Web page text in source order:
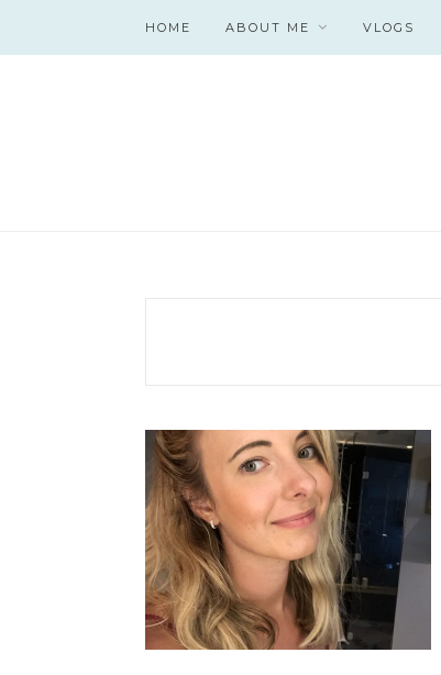
HOME ABOUT ME VLOGS